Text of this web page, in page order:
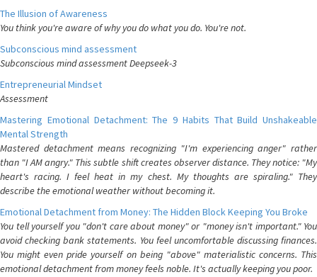
The Illusion of Awareness
You think you're aware of why you do what you do. You're not.
Subconscious mind assessment
Subconscious mind assessment Deepseek-3
Entrepreneurial Mindset
Assessment
Mastering Emotional Detachment: The 9 Habits That Build Unshakeable
Mental Strength
Mastered detachment means recognizing "I'm experiencing anger" rather
than "I AM angry." This subtle shift creates observer distance. They notice: "My
heart's racing. I feel heat in my chest. My thoughts are spiraling." They
describe the emotional weather without becoming it.
Emotional Detachment from Money: The Hidden Block Keeping You Broke
You tell yourself you "don't care about money" or "money isn't important." You
avoid checking bank statements. You feel uncomfortable discussing finances.
You might even pride yourself on being "above" materialistic concerns. This
emotional detachment from money feels noble. It's actually keeping you poor.